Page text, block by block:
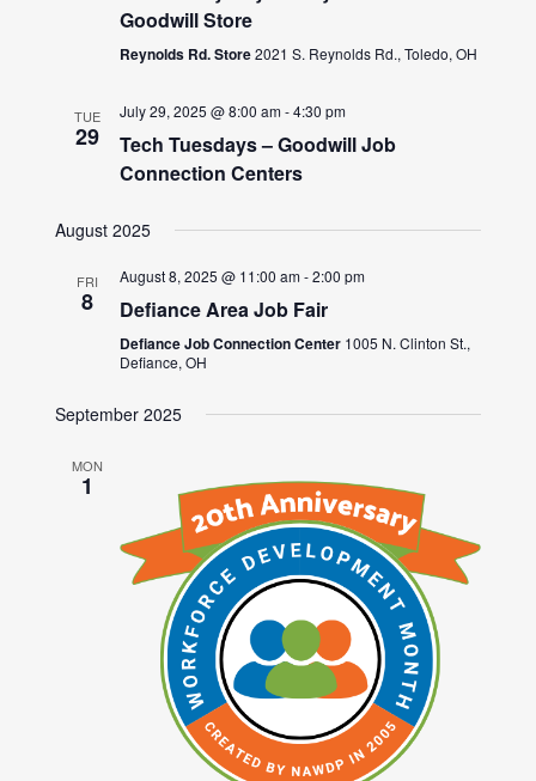
Goodwill Store
Reynolds Rd. Store2021 S. Reynolds Rd., Toledo, OH
TUE
29
July 29, 2025 @ 8:00 am-4:30 pm
Tech Tuesdays – Goodwill Job
Connection Centers
August 2025
FRI
8
August 8, 2025 @ 11:00 am-2:00 pm
Defiance Area Job Fair
Defiance Job Connection Center 1005 N. Clinton St.,
Defiance, OH
September 2025
MON
1